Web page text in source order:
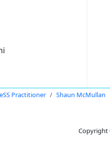
Practitioner Shaun McMullan